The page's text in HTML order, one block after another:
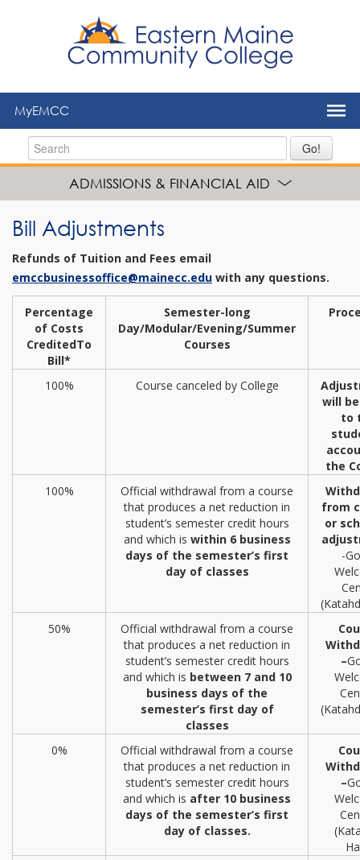
MyEMCC
Go!
ADMISSIONS & FINANCIAL AID
Bill Adjustments
Refunds of Tuition and Fees email
emccbusinessoffice@mainecc.edu with any questions.
Percentage
of Costs
CreditedTo
Bill*
Semester-long
Day/Modular/Evening/Summer
Courses
100% Course canceled by College
will
to
the
100%
Official withdrawal from a course
that produces a net reduction in
student’s semester credit hours
and which is within 6 business
days of the semester’s first
day of classes
from
or
-
50%
Official withdrawal from a course
that produces a net reduction in
student’s semester credit hours
and which is between 7 and 10
business days of the
semester’s first day of
classes
–
0%
Official withdrawal from a course
that produces a net reduction in
student’s semester credit hours
and which is after 10 business
days of the semester’s first
day of classes.
–